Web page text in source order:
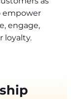
empower
engage,
loyalty.